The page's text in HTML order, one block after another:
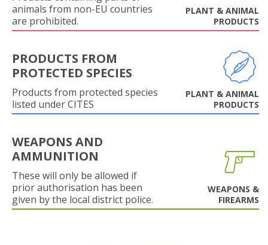
animals from non-EU countries
are prohibited.
PLANT & ANIMAL
PRODUCTS
PRODUCTS FROM
PROTECTED SPECIES
Products from protected species
listed under CITES
PLANT & ANIMAL
PRODUCTS
WEAPONS AND
AMMUNITION
These will only be allowed if
prior authorisation has been
given by the local district police.
WEAPONS &
FIREARMS